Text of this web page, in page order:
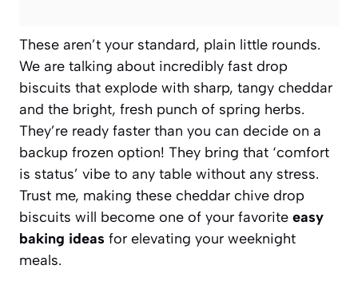
These aren’t your standard, plain little rounds.
We are talking about incredibly fast drop
biscuits that explode with sharp, tangy cheddar
and the bright, fresh punch of spring herbs.
They’re ready faster than you can decide on a
backup frozen option! They bring that ‘comfort
is status’ vibe to any table without any stress.
Trust me, making these cheddar chive drop
biscuits will become one of your favorite easy
baking ideas for elevating your weeknight
meals.